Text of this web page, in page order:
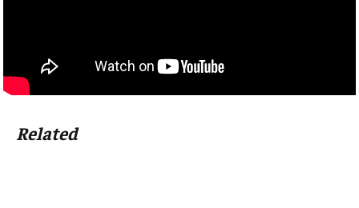
Related